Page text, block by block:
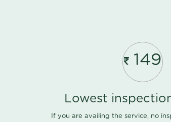
149
Lowest
If you are availing the service, no